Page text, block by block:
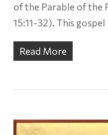
of the Parable of the
15:11-32). This
Read More